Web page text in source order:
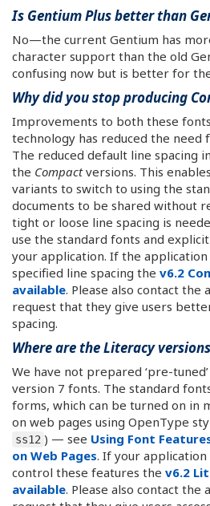
Is Gentium Plus better than
No—the current Gentium has
character support than the old
confusing now but is better for
Why did you stop producing
Improvements to both these
technology has reduced the need
The reduced default line spacing
the Compactversions. This
variants to switch to using the
documents to be shared without
tight or loose line spacing is
use the standard fonts and
your application. If the
specified line spacing the v6.2
available. Please also contact the
request that they give users
spacing.
Where are the Literacy
We have not prepared ‘pre-tuned’
version 7 fonts. The standard
forms, which can be turned on in
on web pages using OpenType
ss12 ) — see Using Font
on Web Pages. If your
control these features the v6.2
available. Please also contact the